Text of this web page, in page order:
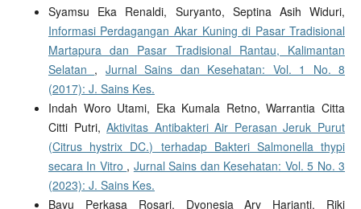
Syamsu Eka Renaldi, Suryanto, Septina Asih Widuri,
Informasi Perdagangan Akar Kuning di Pasar Tradisional
Martapura dan Pasar Tradisional Rantau, Kalimantan
Selatan , Jurnal Sains dan Kesehatan: Vol. 1 No. 8
(2017): J. Sains Kes.
Indah Woro Utami, Eka Kumala Retno, Warrantia Citta
Citti Putri,Aktivitas Antibakteri Air Perasan Jeruk Purut
(Citrus hystrix DC.) terhadap Bakteri Salmonella thypi
secara In Vitro , Jurnal Sains dan Kesehatan: Vol. 5 No. 3
(2023): J. Sains Kes.
Bayu Perkasa Rosari, Dyonesia Ary Harjanti, Riki